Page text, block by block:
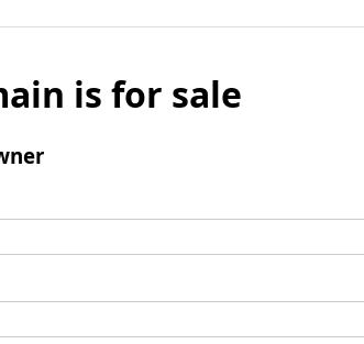
is for sale